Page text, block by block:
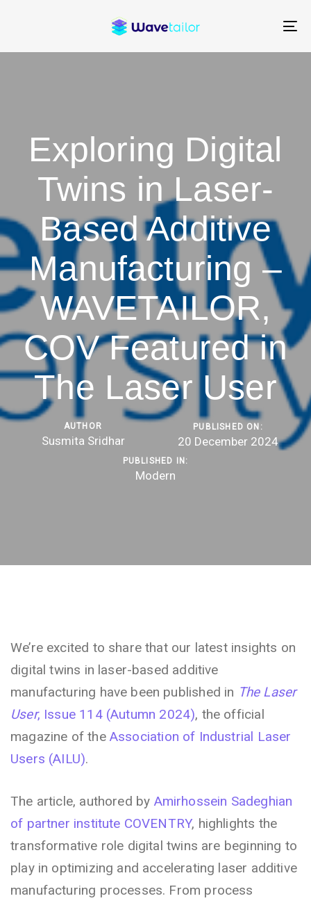
Exploring Digital
Twins in Laser-
Based Additive
Manufacturing –
WAVETAILOR,
COV Featured in
The Laser User
AUTHOR
Susmita Sridhar
PUBLISHED ON:
20 December 2024
PUBLISHED IN:
Modern
We’re excited to share that our latest insights on
digital twins in laser-based additive
manufacturing have been published in The Laser
User, Issue 114 (Autumn 2024), the official
magazine of the Association of Industrial Laser
Users (AILU).
The article, authored by Amirhossein Sadeghian
of partner institute COVENTRY, highlights the
transformative role digital twins are beginning to
play in optimizing and accelerating laser additive
manufacturing processes. From process